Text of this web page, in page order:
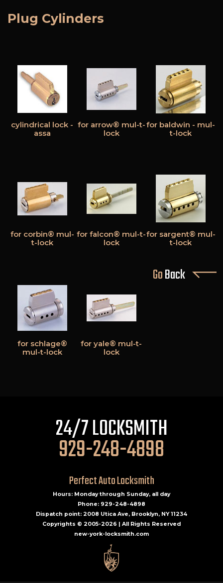
Plug Cylinders
cylindrical lock -
assa
for arrow® mul-t-
lock
for baldwin - mul-
t-lock
for corbin® mul-
t-lock
for falcon® mul-t-
lock
for sargent® mul-
t-lock
for schlage®
mul-t-lock
for yale® mul-t-
lock
GoBack
24/7 LOCKSMITH
929-248-4898
Perfect Auto Locksmith
Hours: Monday through Sunday, all day
Phone: 929-248-4898
Dispatch point: 2008 Utica Ave, Brooklyn, NY 11234
Copyrights © 2005-2026 | All Rights Reserved
new-york-locksmith.com